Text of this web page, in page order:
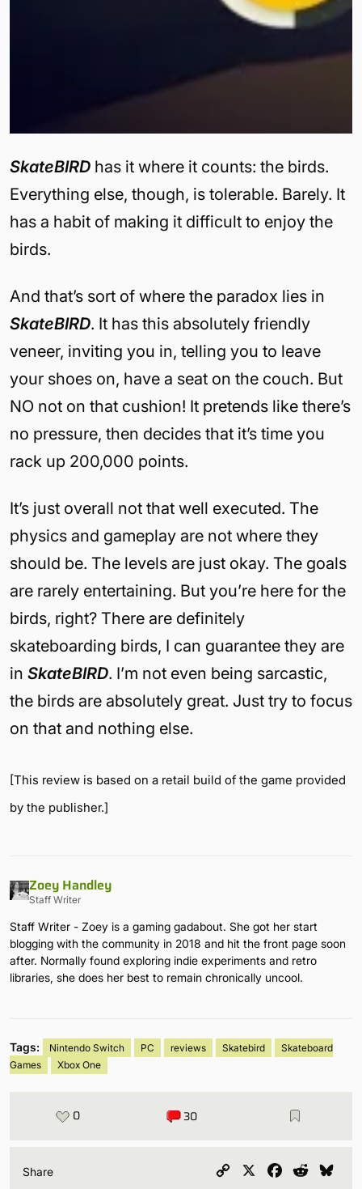
SkateBIRD has it where it counts: the birds.
Everything else, though, is tolerable. Barely. It
has a habit of making it difficult to enjoy the
birds.
And that’s sort of where the paradox lies in
SkateBIRD. It has this absolutely friendly
veneer, inviting you in, telling you to leave
your shoes on, have a seat on the couch. But
NO not on that cushion! It pretends like there’s
no pressure, then decides that it’s time you
rack up 200,000 points.
It’s just overall not that well executed. The
physics and gameplay are not where they
should be. The levels are just okay. The goals
are rarely entertaining. But you’re here for the
birds, right? There are definitely
skateboarding birds, I can guarantee they are
in SkateBIRD. I’m not even being sarcastic,
the birds are absolutely great. Just try to focus
on that and nothing else.
[This review is based on a retail build of the game provided
by the publisher.]
Zoey Handley
Staff Writer
Staff Writer - Zoey is a gaming gadabout. She got her start
blogging with the community in 2018 and hit the front page soon
after. Normally found exploring indie experiments and retro
libraries, she does her best to remain chronically uncool.
Tags: Nintendo Switch PC reviews Skatebird
Skateboard
Games
Xbox One
0 30
Share
Copy
Facebook
Reddit